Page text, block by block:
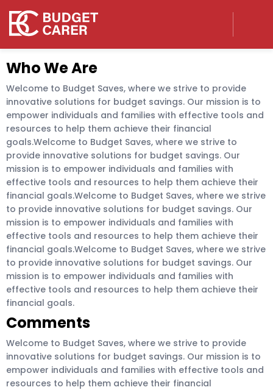
Who We Are
Welcome to Budget Saves, where we strive to provide
innovative solutions for budget savings. Our mission is to
empower individuals and families with effective tools and
resources to help them achieve their financial
goals.Welcome to Budget Saves, where we strive to
provide innovative solutions for budget savings. Our
mission is to empower individuals and families with
effective tools and resources to help them achieve their
financial goals.Welcome to Budget Saves, where we strive
to provide innovative solutions for budget savings. Our
mission is to empower individuals and families with
effective tools and resources to help them achieve their
financial goals.Welcome to Budget Saves, where we strive
to provide innovative solutions for budget savings. Our
mission is to empower individuals and families with
effective tools and resources to help them achieve their
financial goals.
Comments
Welcome to Budget Saves, where we strive to provide
innovative solutions for budget savings. Our mission is to
empower individuals and families with effective tools and
resources to help them achieve their financial